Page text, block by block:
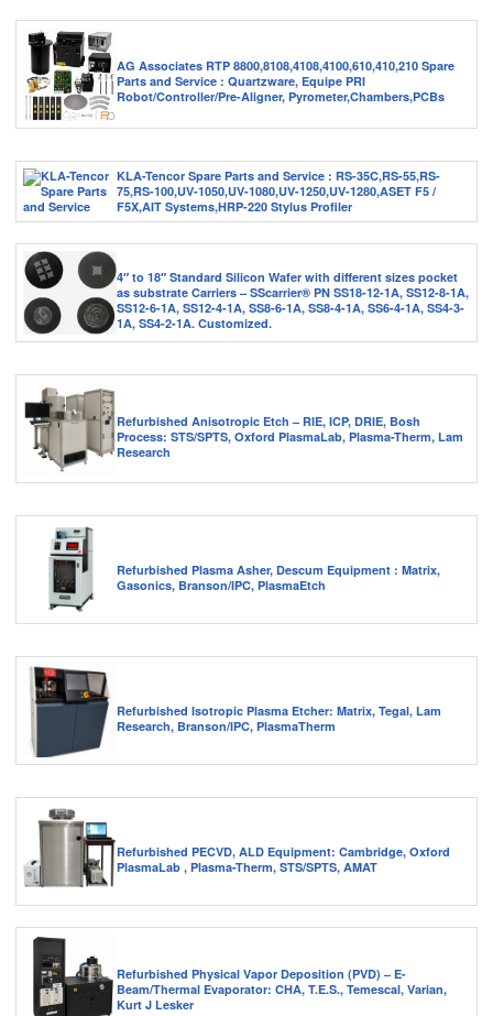
AG Associates RTP 8800,8108,4108,4100,610,410,210 Spare
Parts and Service : Quartzware, Equipe PRI
Robot/Controller/Pre-Aligner, Pyrometer,Chambers,PCBs
KLA-Tencor Spare Parts and Service : RS-35C,RS-55,RS-
75,RS-100,UV-1050,UV-1080,UV-1250,UV-1280,ASET F5 /
F5X,AIT Systems,HRP-220 Stylus Profiler
4″ to 18″ Standard Silicon Wafer with different sizes pocket
as substrate Carriers – SScarrier® PN SS18-12-1A, SS12-8-1A,
SS12-6-1A, SS12-4-1A, SS8-6-1A, SS8-4-1A, SS6-4-1A, SS4-3-
1A, SS4-2-1A. Customized.
Refurbished Anisotropic Etch – RIE, ICP, DRIE, Bosh
Process: STS/SPTS, Oxford PlasmaLab, Plasma-Therm, Lam
Research
Refurbished Plasma Asher, Descum Equipment : Matrix,
Gasonics, Branson/IPC, PlasmaEtch
Refurbished Isotropic Plasma Etcher: Matrix, Tegal, Lam
Research, Branson/IPC, PlasmaTherm
Refurbished PECVD, ALD Equipment: Cambridge, Oxford
PlasmaLab , Plasma-Therm, STS/SPTS, AMAT
Refurbished Physical Vapor Deposition (PVD) – E-
Beam/Thermal Evaporator: CHA, T.E.S., Temescal, Varian,
Kurt J Lesker